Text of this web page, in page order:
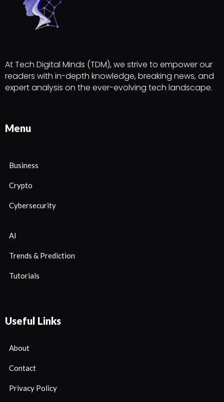
At Tech Digital Minds (TDM), we strive to empower our
readers with in-depth knowledge, breaking news, and
expert analysis on the ever-evolving tech landscape.
Menu
Business
Crypto
Cybersecurity
AI
Trends & Prediction
Tutorials
Useful Links
About
Contact
Privacy Policy